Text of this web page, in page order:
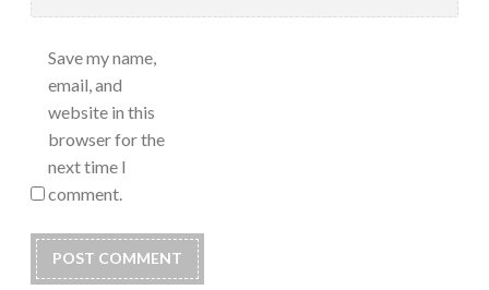
Save my name,
email, and
website in this
browser for the
next time I
comment.